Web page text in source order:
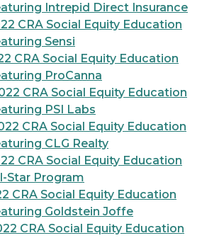
Intrepid Direct Insurance
CRA Social Equity Education
Sensi
CRA Social Equity Education
ProCanna
CRA Social Equity Education
PSI Labs
CRA Social Equity Education
CLG Realty
CRA Social Equity Education
Star Program
CRA Social Equity Education
Goldstein Joffe
CRA Social Equity Education